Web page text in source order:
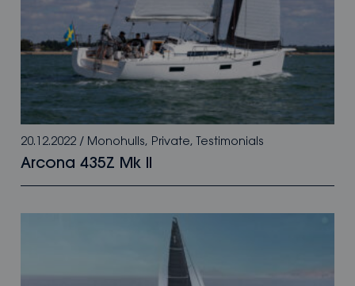
20.12.2022 / Monohulls, Private, Testimonials
Arcona 435Z Mk II